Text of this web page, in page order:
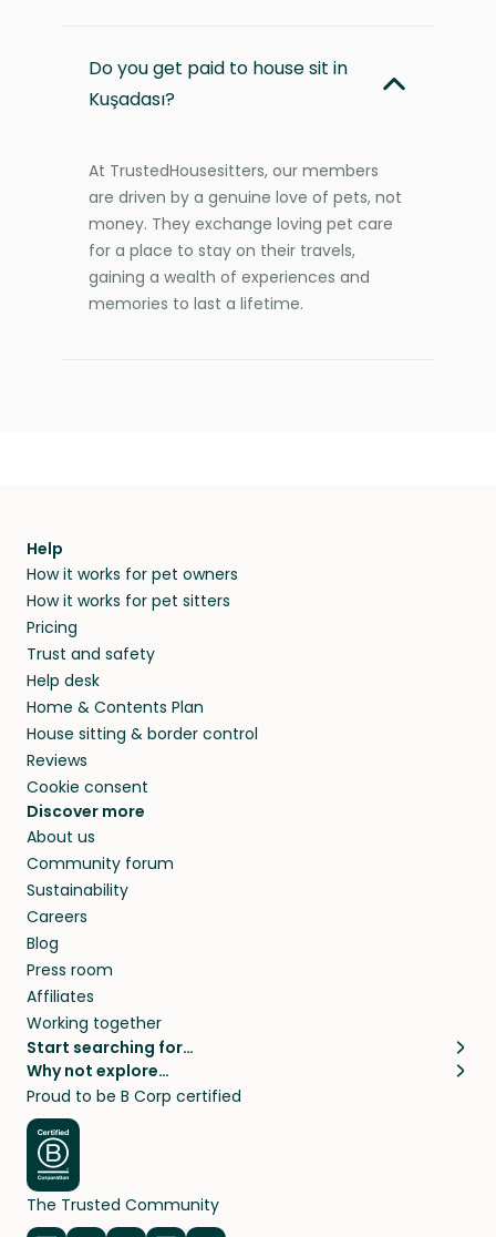
Do you get paid to house sit in
Kuşadası?
At TrustedHousesitters, our members
are driven by a genuine love of pets, not
money. They exchange loving pet care
for a place to stay on their travels,
gaining a wealth of experiences and
memories to last a lifetime.
Help
How it works for pet owners
How it works for pet sitters
Pricing
Trust and safety
Help desk
Home & Contents Plan
House sitting & border control
Reviews
Cookie consent
Discover more
About us
Community forum
Sustainability
Careers
Blog
Press room
Affiliates
Working together
Start searching for…
Pet sitters
Cat sitters near me
Dog sitters near me
Pet sitters in London
Pet sitters in New York
Pet sitters in Los Angeles
Pet sitters in Sydney
Why not explore…
House sitting
Long term house sits
House sits in London
House sits in New York
House sits in Los Angeles
House sits in Sydney
Proud to be B Corp certified
The Trusted Community